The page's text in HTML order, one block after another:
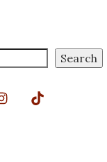
Search